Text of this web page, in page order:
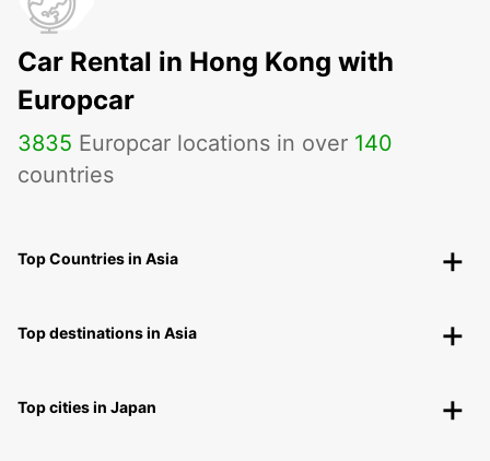
Car Rental in Hong Kong with
Europcar
3835 Europcar locations in over 140
countries
Top Countries in Asia
Top destinations in Asia
Top cities in Japan